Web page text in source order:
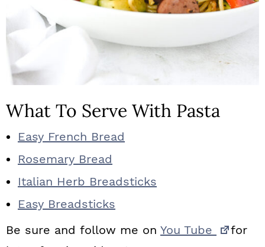
What To Serve With Pasta
Easy French Bread
Rosemary Bread
Italian Herb Breadsticks
Easy Breadsticks
Be sure and follow me on You Tube
for